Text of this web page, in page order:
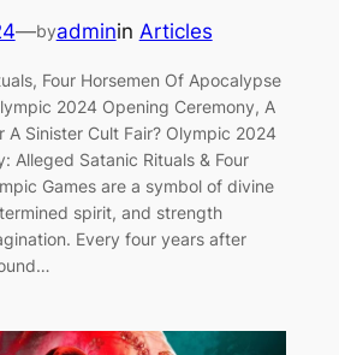
—byadminin Articles
Four Horsemen Of Apocalypse
2024 Opening Ceremony, A
A Sinister Cult Fair? Olympic 2024
Alleged Satanic Rituals & Four
Games are a symbol of divine
spirit, and strength
Every four years after